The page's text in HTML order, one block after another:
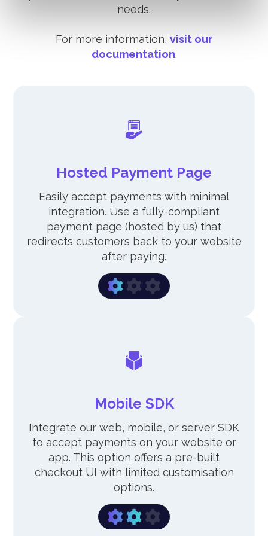
needs.
For more information, visit our
documentation.
Hosted Payment Page
Easily accept payments with minimal
integration. Use a fully-compliant
payment page (hosted by us) that
redirects customers back to your website
after paying.
Mobile SDK
Integrate our web, mobile, or server SDK
to accept payments on your website or
app. This option offers a pre-built
checkout UI with limited customisation
options.